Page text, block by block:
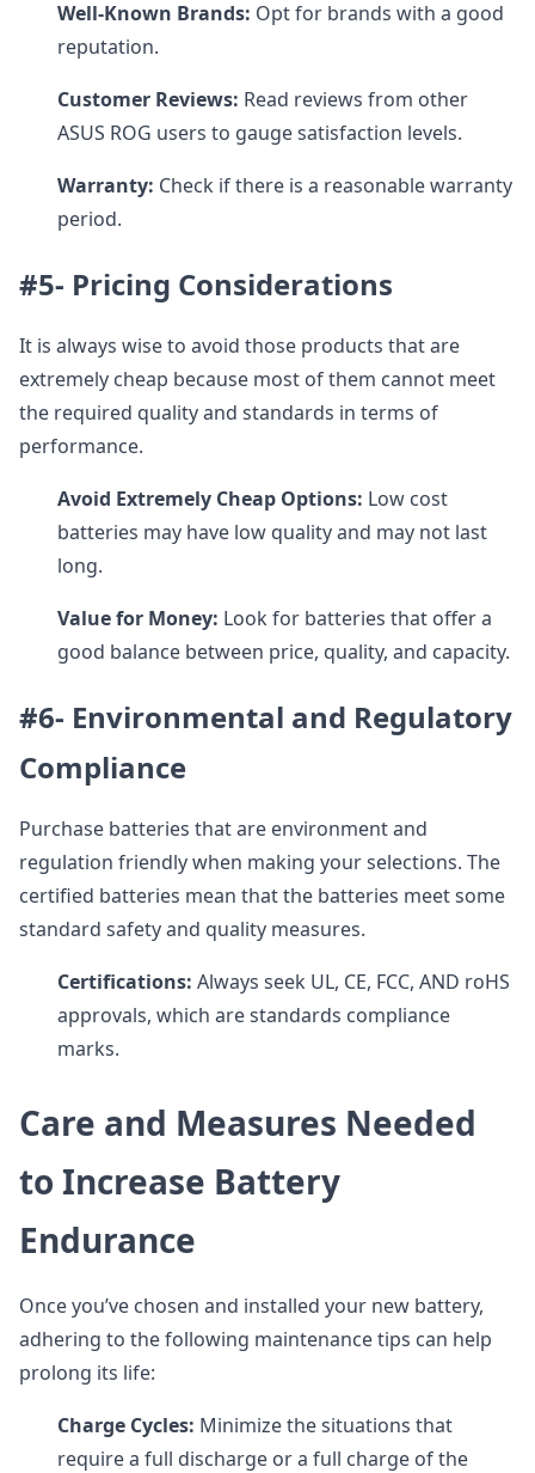
Well-Known Brands: Opt for brands with a good
reputation.
Customer Reviews: Read reviews from other
ASUS ROG users to gauge satisfaction levels.
Warranty: Check if there is a reasonable warranty
period.
#5- Pricing Considerations
It is always wise to avoid those products that are
extremely cheap because most of them cannot meet
the required quality and standards in terms of
performance.
Avoid Extremely Cheap Options: Low cost
batteries may have low quality and may not last
long.
Value for Money: Look for batteries that offer a
good balance between price, quality, and capacity.
#6- Environmental and Regulatory
Compliance
Purchase batteries that are environment and
regulation friendly when making your selections. The
certified batteries mean that the batteries meet some
standard safety and quality measures.
Certifications: Always seek UL, CE, FCC, AND roHS
approvals, which are standards compliance
marks.
Care and Measures Needed
to Increase Battery
Endurance
Once you’ve chosen and installed your new battery,
adhering to the following maintenance tips can help
prolong its life:
Charge Cycles: Minimize the situations that
require a full discharge or a full charge of the